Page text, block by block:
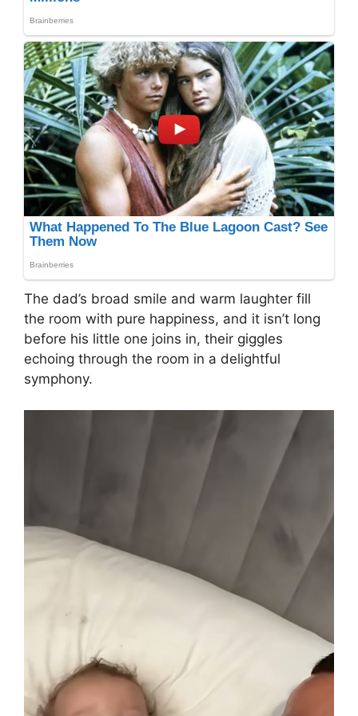
The dad’s broad smile and warm laughter fill
the room with pure happiness, and it isn’t long
before his little one joins in, their giggles
echoing through the room in a delightful
symphony.